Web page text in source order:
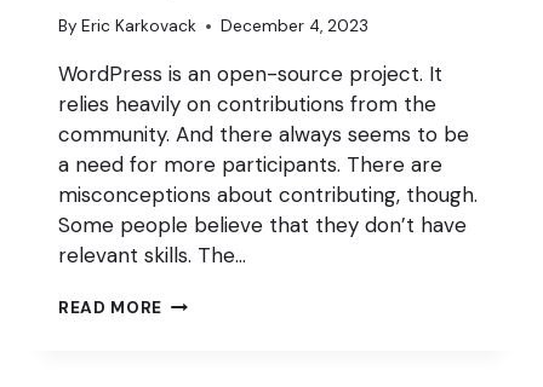
By Eric Karkovack December 4, 2023
WordPress is an open-source project. It
relies heavily on contributions from the
community. And there always seems to be
a need for more participants. There are
misconceptions about contributing, though.
Some people believe that they don’t have
relevant skills. The…
READ MORE HOW